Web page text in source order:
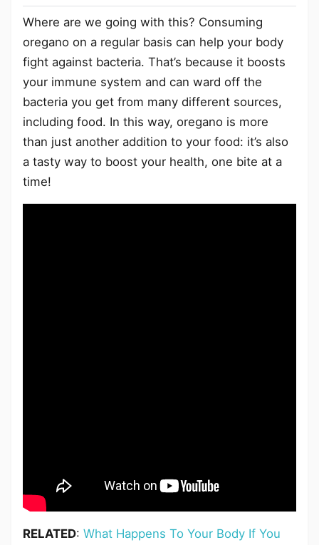
Where are we going with this? Consuming
oregano on a regular basis can help your body
fight against bacteria. That’s because it boosts
your immune system and can ward off the
bacteria you get from many different sources,
including food. In this way, oregano is more
than just another addition to your food: it’s also
a tasty way to boost your health, one bite at a
time!
RELATED: What Happens To Your Body If You